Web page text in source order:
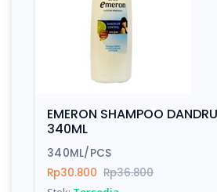
EMERON SHAMPOO
340ML
340ML/PCS
Rp30.800 Rp36.800